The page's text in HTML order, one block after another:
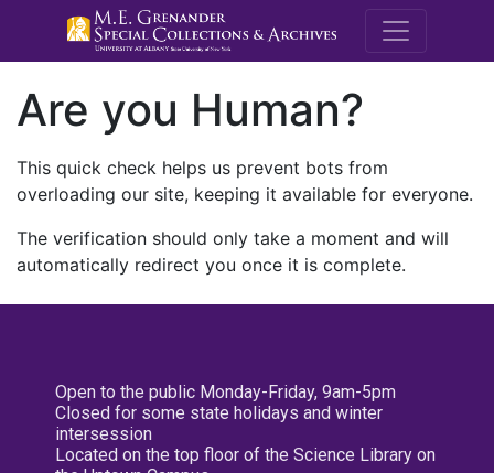
M.E.
Are you Human?
This quick check helps us prevent bots from
overloading our site, keeping it available for everyone.
The verification should only take a moment and will
automatically redirect you once it is complete.
Open to the public Monday-Friday, 9am-5pm
Closed for some state holidays and winter
intersession
Located on the top floor of the Science Library on